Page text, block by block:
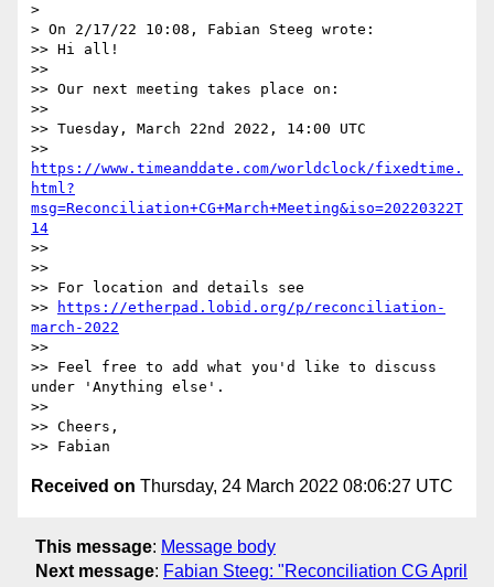
>
> On 2/17/22 10:08, Fabian Steeg wrote:
>> Hi all!
>>
>> Our next meeting takes place on:
>>
>> Tuesday, March 22nd 2022, 14:00 UTC
https://www.timeanddate.com/worldclock/fixedtime.
html?
msg=Reconciliation+CG+March+Meeting&iso=20220322T
14
>>
>>
>> For location and details see
>>
https://etherpad.lobid.org/p/reconciliation-
march-2022
>>
>> Feel free to add what you'd like to discuss
under 'Anything else'.
>>
>> Cheers,
Received on Thursday, 24 March 2022 08:06:27 UTC
This message: Message body
Next message: Fabian Steeg: "Reconciliation CG April